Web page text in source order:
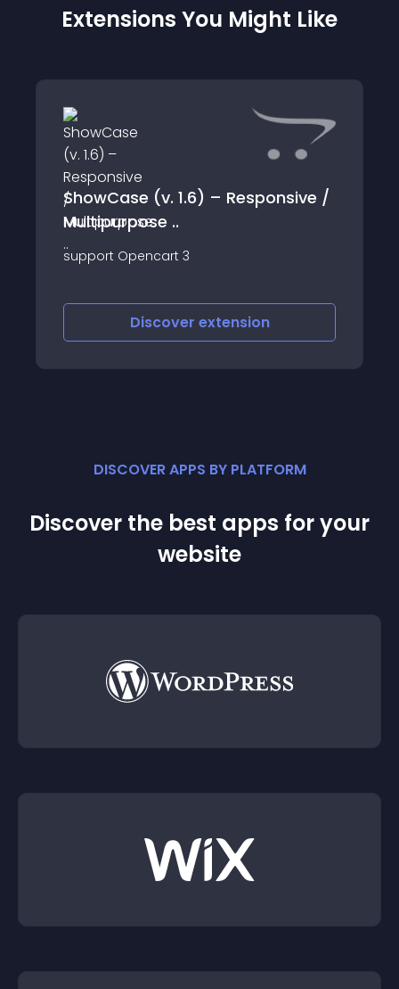
Extensions You Might Like
ShowCase (v. 1.6) – Responsive /
Multipurpose ..
support Opencart 3
Discover extension
DISCOVER APPS BY PLATFORM
Discover the best apps for your
website